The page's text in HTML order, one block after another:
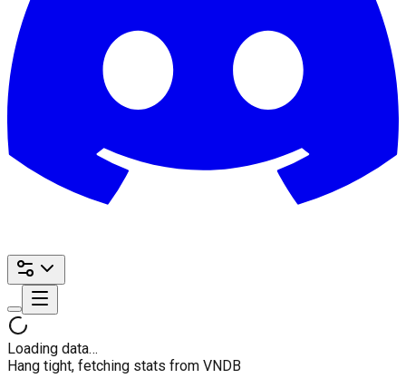
Loading data…
Hang tight, fetching stats from VNDB